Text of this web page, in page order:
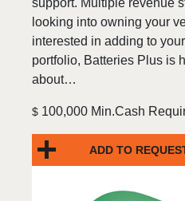
support. Multiple revenue
looking into owning your
interested in adding to
portfolio, Batteries Plus is
about…
$ 100,000 Min.Cash
ADD TO